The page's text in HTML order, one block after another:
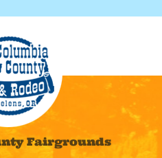
Fairgrounds